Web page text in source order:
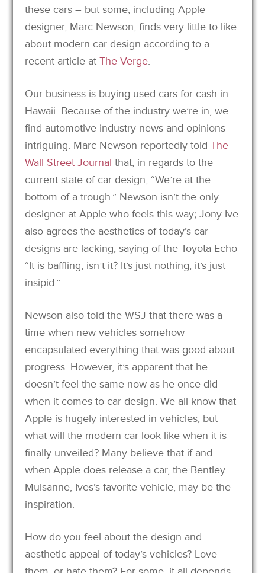
these cars – but some, including Apple
designer, Marc Newson, finds very little to like
about modern car design according to a
recent article atThe Verge.
Our business is buying used cars for cash in
Hawaii. Because of the industry we’re in, we
find automotive industry news and opinions
intriguing. Marc Newson reportedly toldThe
Wall Street Journal that, in regards to the
current state of car design, “We’re at the
bottom of a trough.” Newson isn’t the only
designer at Apple who feels this way; Jony Ive
also agrees the aesthetics of today’s car
designs are lacking, saying of the Toyota Echo
“It is baffling, isn’t it? It’s just nothing, it’s just
insipid.”
Newson also told the WSJ that there was a
time when new vehicles somehow
encapsulated everything that was good about
progress. However, it’s apparent that he
doesn’t feel the same now as he once did
when it comes to car design. We all know that
Apple is hugely interested in vehicles, but
what will the modern car look like when it is
finally unveiled? Many believe that if and
when Apple does release a car, the Bentley
Mulsanne, Ives’s favorite vehicle, may be the
inspiration.
How do you feel about the design and
aesthetic appeal of today’s vehicles? Love